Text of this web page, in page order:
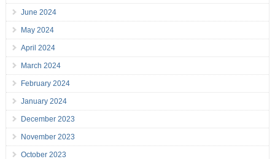
June 2024
May 2024
April 2024
March 2024
February 2024
January 2024
December 2023
November 2023
October 2023